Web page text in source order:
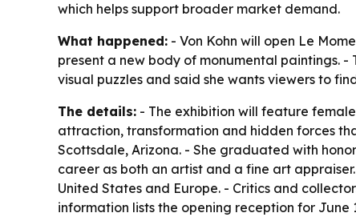
which helps support broader market demand.
What happened: - Von Kohn will open Le
present a new body of monumental paintings. -
visual puzzles and said she wants viewers to
The details: - The exhibition will feature
attraction, transformation and hidden forces
Scottsdale, Arizona. - She graduated with
career as both an artist and a fine art
United States and Europe. - Critics and
information lists the opening reception for June